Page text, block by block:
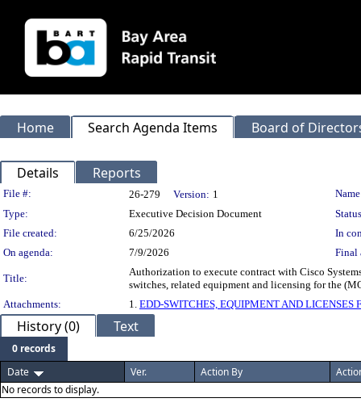
Home Search Agenda Items Board of
Details Reports
Legislation Details
File #: 26-279 Version: 1
Type:
Executive Decision Document
File created:
6/25/2026
In
On agenda:
7/9/2026 Final
Title:
Authorization to execute contract with Cisco
switches, related equipment and licensing for the
Attachments:
1. EDD-SWITCHES, EQUIPMENT AND LICENSES
History (0) Text
0 records
Date
Ver. Action By
No records to display.